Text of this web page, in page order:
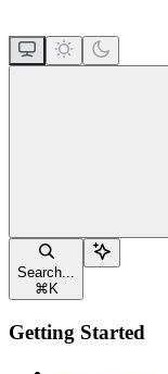
Search...
⌘ K
Getting Started